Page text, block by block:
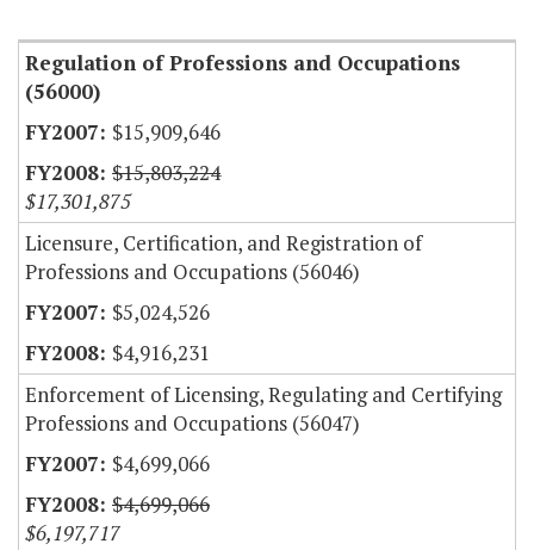
Regulation of Professions and Occupations
(56000)
$15,909,646
$15,803,224
$17,301,875
Licensure, Certification, and Registration of
Professions and Occupations (56046)
$5,024,526
$4,916,231
Enforcement of Licensing, Regulating and Certifying
Professions and Occupations (56047)
$4,699,066
$4,699,066
$6,197,717